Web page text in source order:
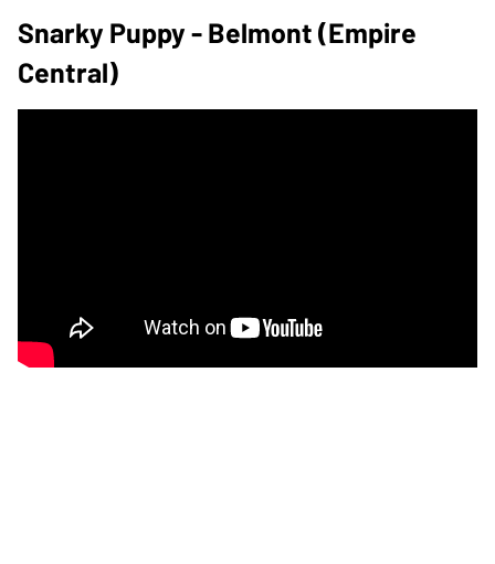
Snarky Puppy - Belmont (Empire
Central)